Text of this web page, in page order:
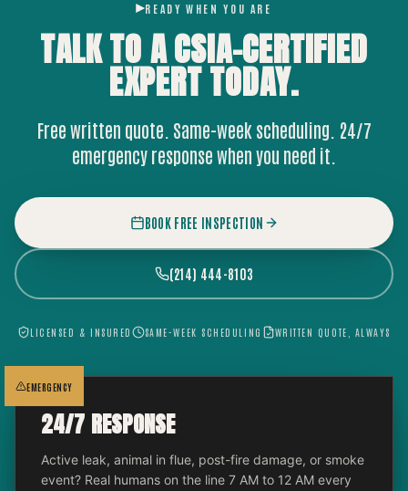
READY WHEN YOU ARE
TALK TO A CSIA-CERTIFIED
EXPERTTODAY.
Free written quote. Same-week scheduling. 24/7
emergency response when you need it.
BOOK FREE INSPECTION
(214) 444-8103
LICENSED & INSURED SAME-WEEK SCHEDULING WRITTEN QUOTE, ALWAYS
EMERGENCY
24/7 RESPONSE
Active leak, animal in flue, post-fire damage, or smoke
event? Real humans on the line 7 AM to 12 AM every